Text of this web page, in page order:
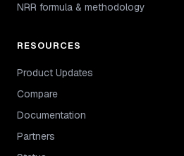
NRR formula & methodology
RESOURCES
Product Updates
Compare
Documentation
Partners